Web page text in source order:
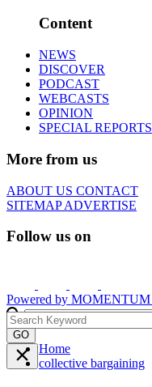
Content
NEWS
DISCOVER
PODCAST
WEBCASTS
OPINION
SPECIAL REPORTS
More from us
ABOUT US CONTACT
SITEMAPADVERTISE
Follow us on
Powered by MOMENTUM
GO
Home
collective bargaining